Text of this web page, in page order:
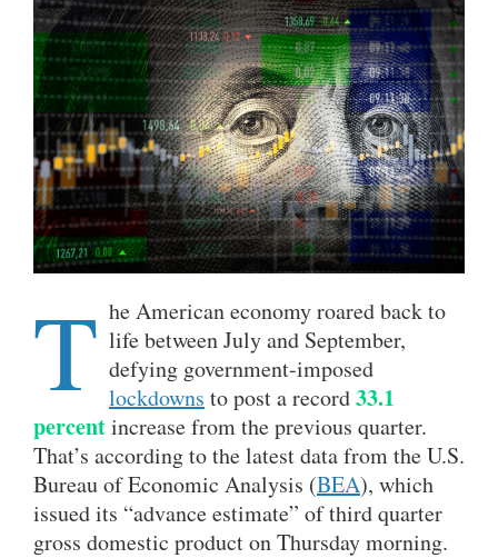
T he American economy roared back to
life between July and September,
defying government-imposed
lockdowns to post a record33.1
percentincrease from the previous quarter.
That’s according to the latest data from the U.S.
Bureau of Economic Analysis (BEA), which
issued its “advance estimate” of third quarter
gross domestic product on Thursday morning.